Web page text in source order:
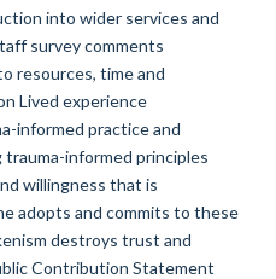
into wider services and
survey comments
resources, time and
Lived experience
informed practice and
informed principles
willingness that is
adopts and commits to these
destroys trust and
Contribution Statement